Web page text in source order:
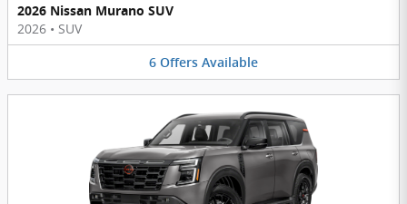
2026 Nissan Murano SUV
2026 • SUV
6 Offers Available